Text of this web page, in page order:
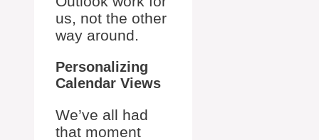
us, not the other
way around.
Personalizing
Calendar Views
We’ve all had
that moment